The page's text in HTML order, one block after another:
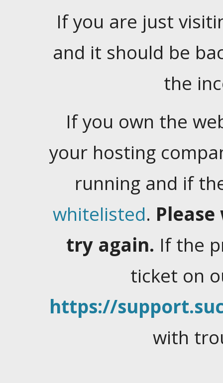
If you are just
and it should be
the
If you own the
your hosting
running and if
whitelisted.
try again. If the
ticket on
https://
with